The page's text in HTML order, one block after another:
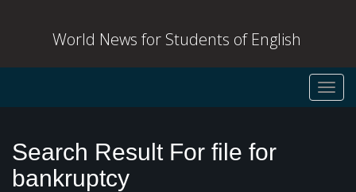
World News for Students of English
Search Result For file for
bankruptcy